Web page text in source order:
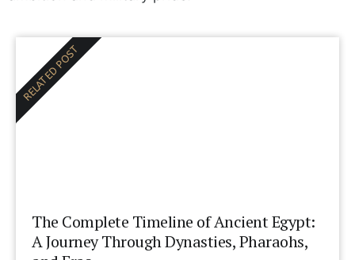
The Complete Timeline of Ancient Egypt:
A Journey Through Dynasties, Pharaohs,
RELATED POST